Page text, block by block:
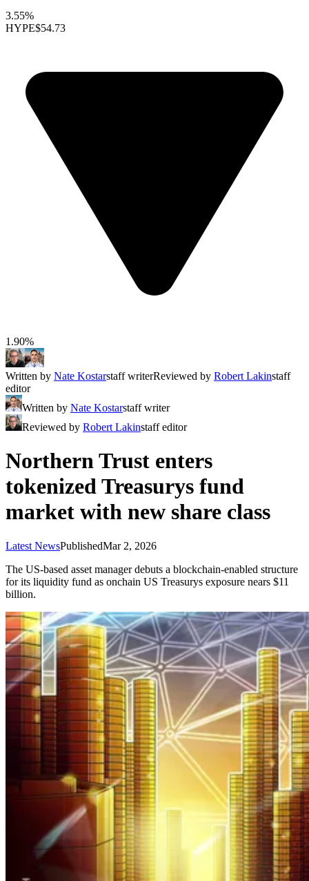
3.55%
HYPE$54.73
1.90%
Written by Nate Kostarstaff writerReviewed by Robert Lakinstaff
editor
Written by Nate Kostarstaff writer
Reviewed by Robert Lakinstaff editor
Northern Trust enters
tokenized Treasurys fund
market with new share class
Latest NewsPublishedMar 2, 2026
The US-based asset manager debuts a blockchain-enabled structure
for its liquidity fund as onchain US Treasurys exposure nears $11
billion.